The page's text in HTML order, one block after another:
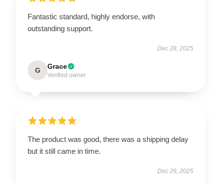
Fantastic standard, highly endorse, with
outstanding support.
Dec 28, 2025
G Grace
Verified owner
The product was good, there was a shipping delay
but it still came in time.
Dec 26, 2025